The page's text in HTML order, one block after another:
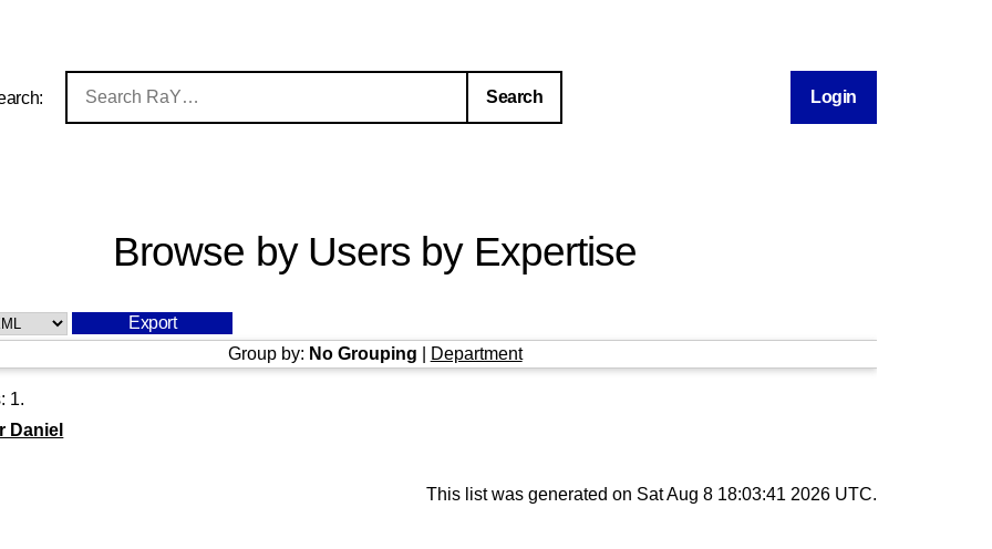
Login
Browse by Users by Expertise
Group by: No Grouping Department
1.
Daniel
This list was generated on Sat Aug 8 18:03:41 2026 UTC.